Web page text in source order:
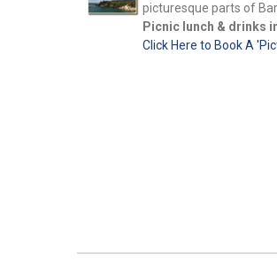
picturesque parts of
Picnic lunch & drinks
Click Here to Book A